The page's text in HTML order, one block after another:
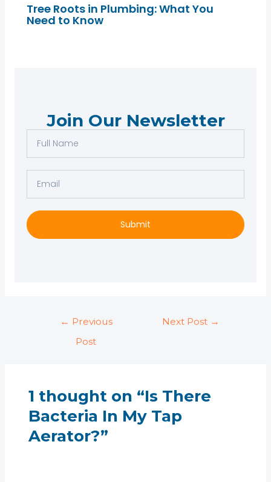
Tree Roots in Plumbing: What You
Need to Know
Join Our Newsletter
l
N
a
m
i
Submit
← Previous
Post
Next Post →
1 thought on “Is There
Bacteria In My Tap
Aerator?”